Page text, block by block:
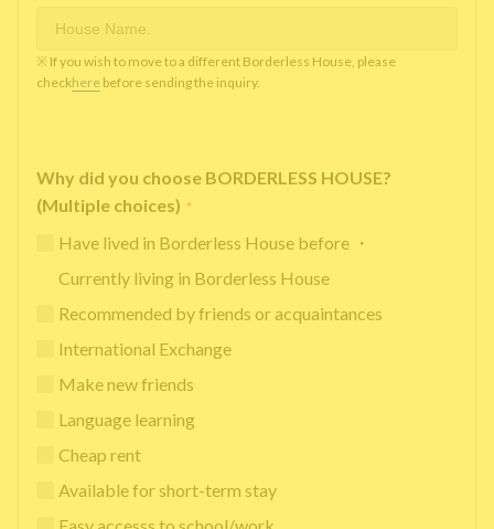
※ If you wish to move to a different Borderless House, please
checkhere before sending the inquiry.
Why did you choose BORDERLESS HOUSE?
(Multiple choices) *
Have lived in Borderless House before ・
Currently living in Borderless House
Recommended by friends or acquaintances
International Exchange
Make new friends
Language learning
Cheap rent
Available for short-term stay